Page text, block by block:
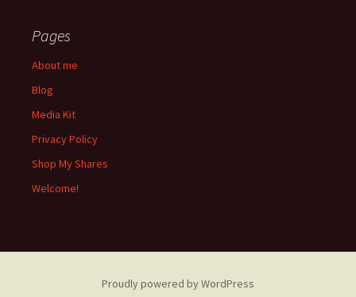
Pages
About me
Blog
Media Kit
Privacy Policy
Shop My Shares
Welcome!
Proudly powered by WordPress